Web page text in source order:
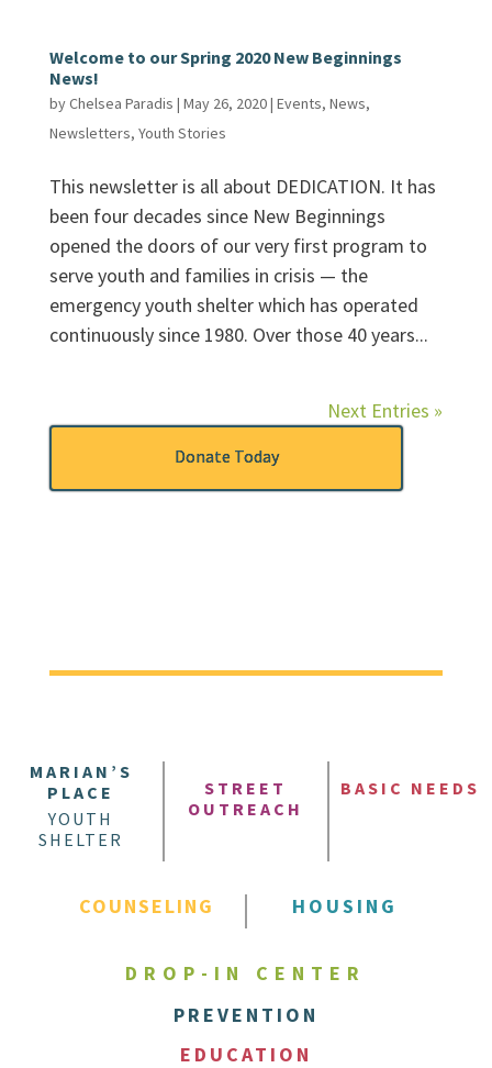
Welcome to our Spring 2020 New Beginnings
News!
byChelsea Paradis | May 26, 2020| Events, News,
Newsletters, Youth Stories
This newsletter is all about DEDICATION. It has
been four decades since New Beginnings
opened the doors of our very first program to
serve youth and families in crisis — the
emergency youth shelter which has operated
continuously since 1980. Over those 40 years...
Next Entries »
Donate Today
MARIAN’S
PLACE
YOUTH
SHELTER
STREET
OUTREACH
BASIC NEEDS
COUNSELING HOUSING
DROP-IN CENTER
PREVENTION
EDUCATION